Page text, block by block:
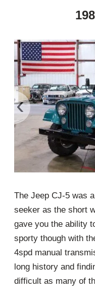
‹
The Jeep CJ-5 was
seeker as the short
gave you the ability
sporty though with
4spd manual
long history and
difficult as many of